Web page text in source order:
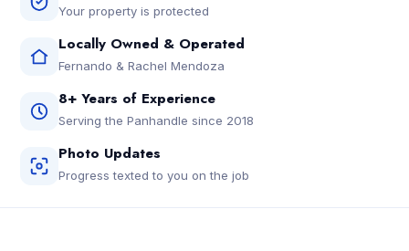
Your property is protected
Locally Owned & Operated
Fernando & Rachel Mendoza
8+ Years of Experience
Serving the Panhandle since 2018
Photo Updates
Progress texted to you on the job